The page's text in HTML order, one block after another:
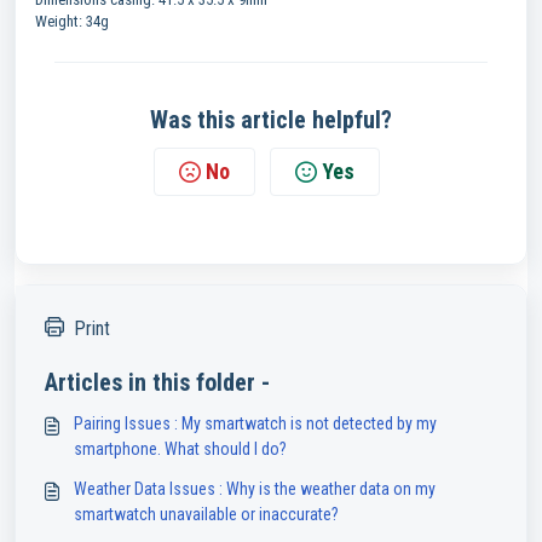
Weight: 34g
Was this article helpful?
No Yes
Print
Articles in this folder -
Pairing Issues : My smartwatch is not detected by my
smartphone. What should I do?
Weather Data Issues : Why is the weather data on my
smartwatch unavailable or inaccurate?